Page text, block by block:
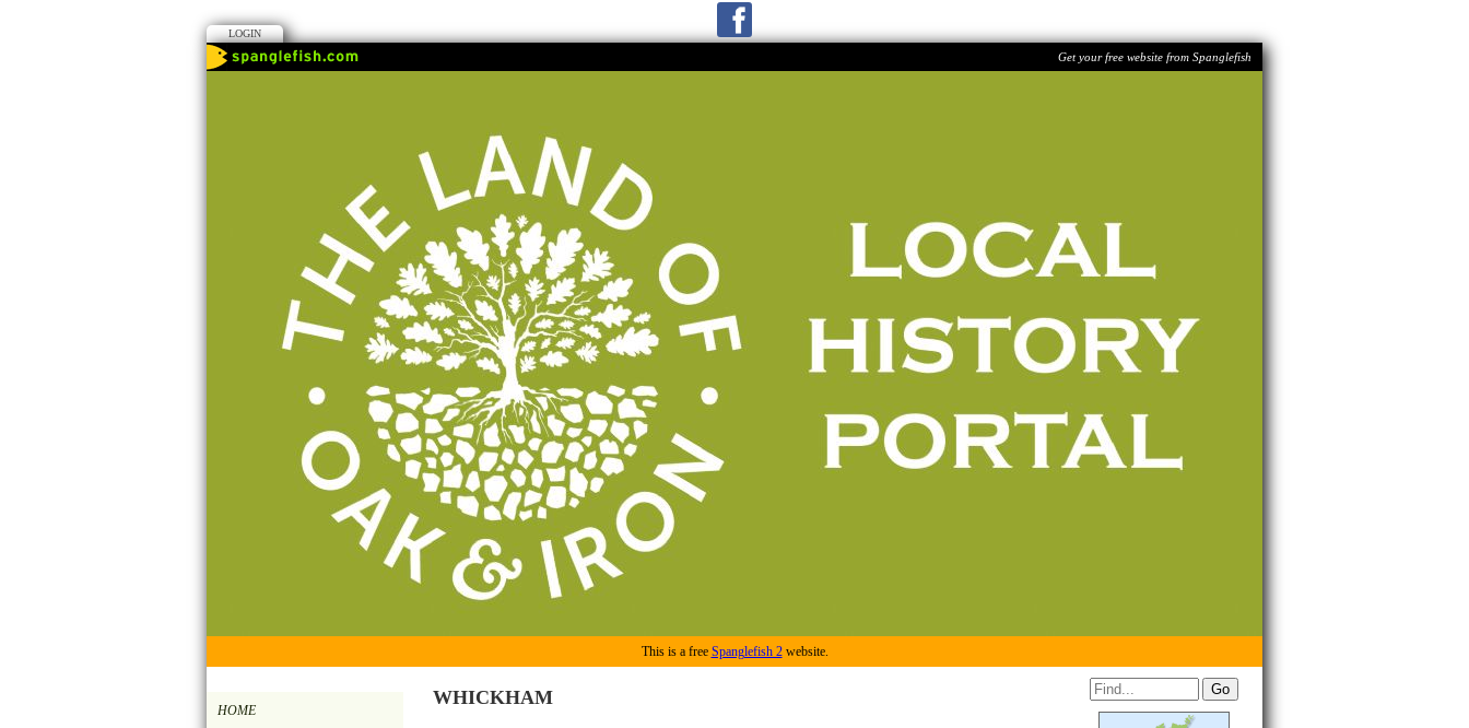
LOGIN
Get your free website from Spanglefish
This is a free Spanglefish 2website.
HOME
WHICKHAM